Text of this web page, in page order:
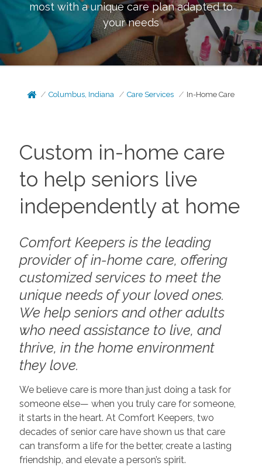
most with a unique care plan adapted to
your needs
Columbus, Indiana Care Services In-Home Care
Custom in-home care
to help seniors live
independently at home
Comfort Keepers is the leading
provider of in-home care, offering
customized services to meet the
unique needs of your loved ones.
We help seniors and other adults
who need assistance to live, and
thrive, in the home environment
they love.
We believe care is more than just doing a task for
someone else— when you truly care for someone,
it starts in the heart. At Comfort Keepers, two
decades of senior care have shown us that care
can transform a life for the better, create a lasting
friendship, and elevate a person’s spirit.